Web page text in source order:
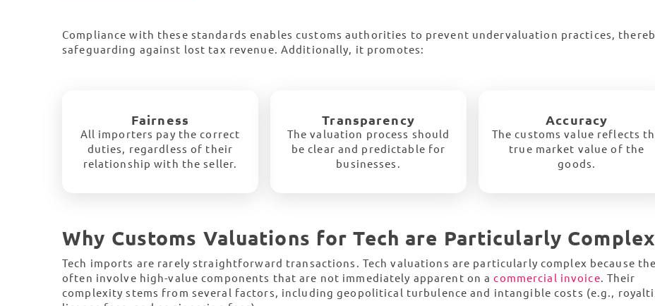
Compliance with these standards enables customs authorities to prevent undervaluation practices,
safeguarding against lost tax revenue. Additionally, it promotes:
Fairness
All importers pay the correct
duties, regardless of their
relationship with the seller.
Transparency
The valuation process should
be clear and predictable for
businesses.
Accuracy
The customs value reflects
true market value of the
goods.
Why Customs Valuations for Tech are Particularly Complex
Tech imports are rarely straightforward transactions. Tech valuations are particularly complex because
often involve high-value components that are not immediately apparent on acommercial invoice. Their
complexity stems from several factors, including geopolitical turbulence and intangible costs (e.g.,